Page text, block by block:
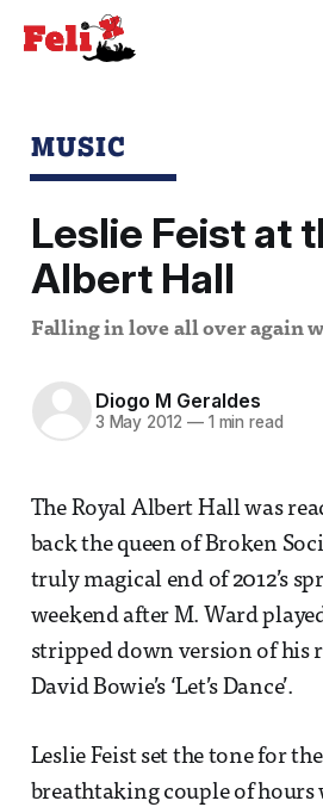
MUSIC
Leslie Feist at
Albert Hall
Falling in love all over again
Diogo M Geraldes
3 May 2012 —1 min read
The Royal Albert Hall was
back the queen of Broken
truly magical end of 2012’s
weekend after M. Ward
stripped down version of his
David Bowie’s ‘Let’s Dance’.
Leslie Feist set the tone for
breathtaking couple of